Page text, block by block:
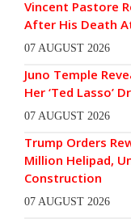
Vincent Pastore
After His Death
07 AUGUST 2026
Juno Temple
Her ‘Ted Lasso’
07 AUGUST 2026
Trump Orders
Million Helipad,
Construction
07 AUGUST 2026